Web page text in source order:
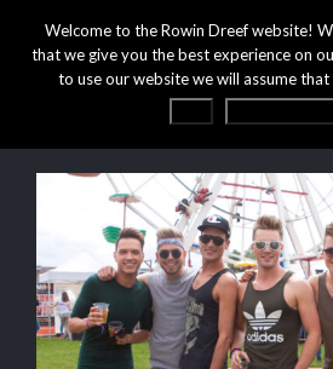
Welcome to the Rowin Dreef website!
that we give you the best experience on
to use our website we will assume